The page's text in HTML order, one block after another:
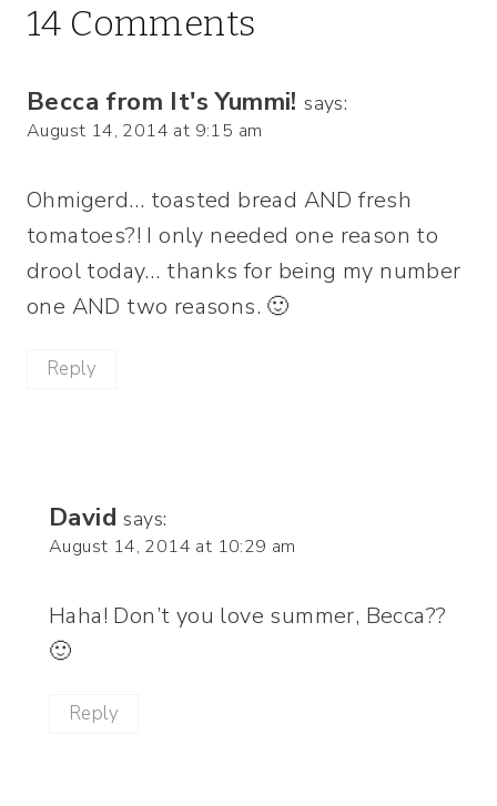
14 Comments
Becca from It's Yummi! says:
August 14, 2014 at 9:15 am
Ohmigerd… toasted bread AND fresh
tomatoes?! I only needed one reason to
drool today… thanks for being my number
one AND two reasons. 🙂
Reply
David says:
August 14, 2014 at 10:29 am
Haha! Don’t you love summer, Becca??
🙂
Reply